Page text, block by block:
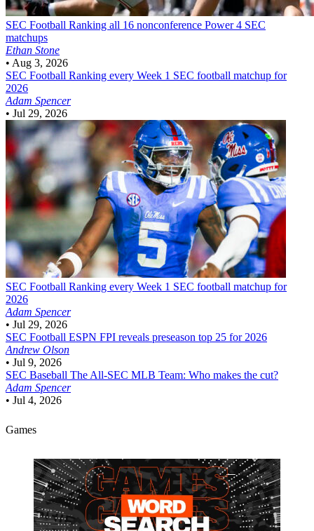
SEC Football Ranking all 16 nonconference Power 4 SEC
matchups
Ethan Stone
• Aug 3, 2026
SEC Football Ranking every Week 1 SEC football matchup for
2026
Adam Spencer
• Jul 29, 2026
SEC Football Ranking every Week 1 SEC football matchup for
2026
Adam Spencer
• Jul 29, 2026
SEC Football ESPN FPI reveals preseason top 25 for 2026
Andrew Olson
• Jul 9, 2026
SEC Baseball The All-SEC MLB Team: Who makes the cut?
Adam Spencer
• Jul 4, 2026
Games